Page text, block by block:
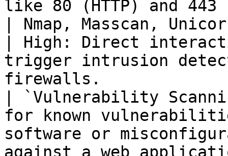
like 80 (HTTP) and 443
| Nmap, Masscan,
| High: Direct
trigger intrusion
firewalls.
| `Vulnerability
for known
software or
against a web